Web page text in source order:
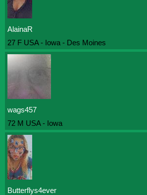
AlainaR
27 F USA - Iowa - Des Moines
wags457
72 M USA - Iowa
Butterflys4ever